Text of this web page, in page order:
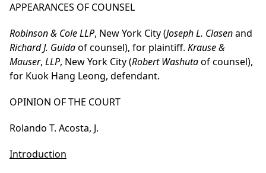
APPEARANCES OF COUNSEL
Robinson & Cole LLP, New York City (Joseph L. Clasenand
Richard J. Guidaof counsel), for plaintiff. Krause &
Mauser, LLP, New York City (Robert Washutaof counsel),
for Kuok Hang Leong, defendant.
OPINION OF THE COURT
Rolando T. Acosta, J.
Introduction